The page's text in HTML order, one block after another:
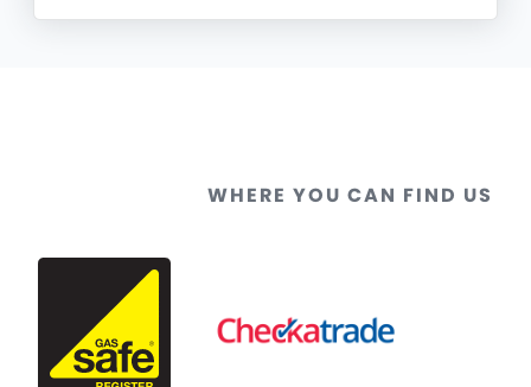
WHERE YOU CAN FIND US